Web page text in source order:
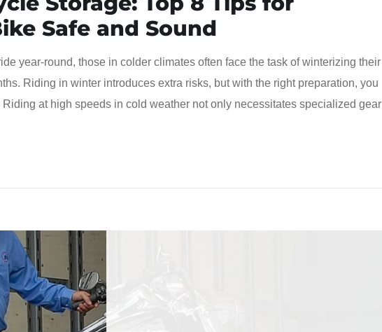
Safe and Sound
year-round, those in colder climates often face the task of winterizing their
Riding in winter introduces extra risks, but with the right preparation, you
at high speeds in cold weather not only necessitates specialized gear